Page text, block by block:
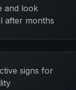
and look
after months
signs for